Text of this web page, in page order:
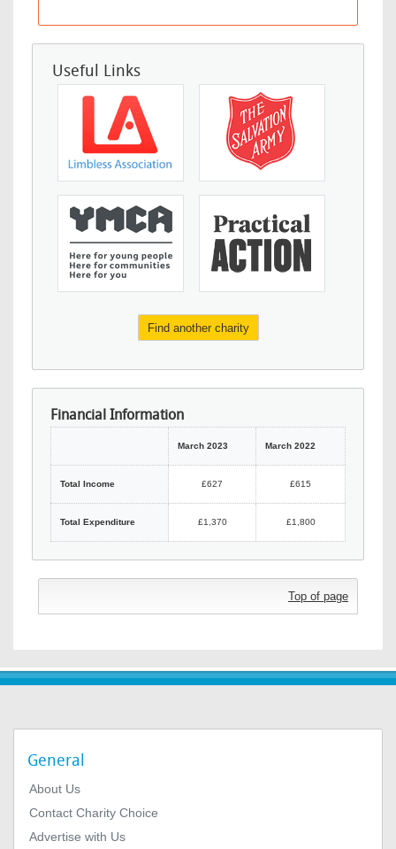
Useful Links
Find another charity
Financial Information
March 2023 March 2022
Total Income £627 £615
Total Expenditure £1,370 £1,800
Top of page
General
About Us
Contact Charity Choice
Advertise with Us